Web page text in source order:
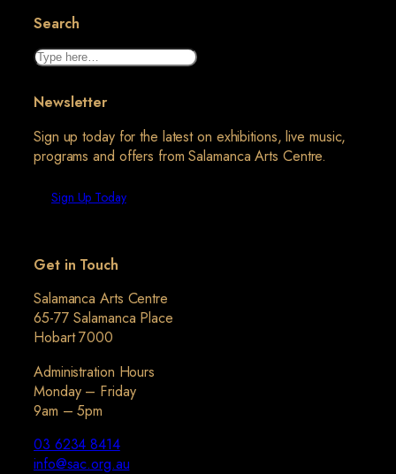
Search
Search
Newsletter
Sign up today for the latest on exhibitions, live music,
programs and offers from Salamanca Arts Centre.
Sign Up Today
Get in Touch
Salamanca Arts Centre
65-77 Salamanca Place
Hobart 7000
Administration Hours
Monday – Friday
9am – 5pm
03 6234 8414
info@sac.org.au